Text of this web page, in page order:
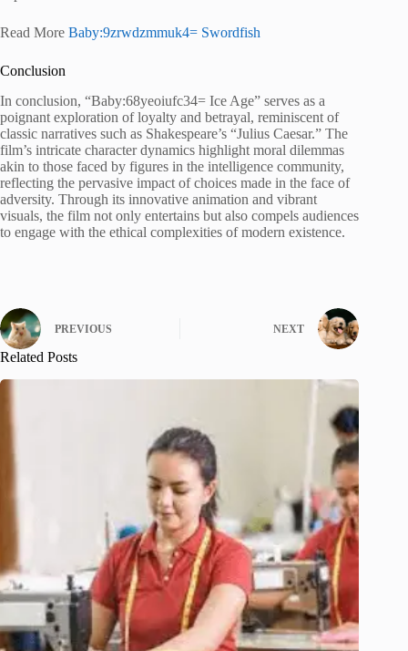
Read More Baby:9zrwdzmmuk4= Swordfish
Conclusion
In conclusion, “Baby:68yeoiufc34= Ice Age” serves as a
poignant exploration of loyalty and betrayal, reminiscent of
classic narratives such as Shakespeare’s “Julius Caesar.” The
film’s intricate character dynamics highlight moral dilemmas
akin to those faced by figures in the intelligence community,
reflecting the pervasive impact of choices made in the face of
adversity. Through its innovative animation and vibrant
visuals, the film not only entertains but also compels audiences
to engage with the ethical complexities of modern existence.
PREVIOUS NEXT
Related Posts